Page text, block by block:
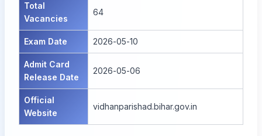
Total
Vacancies
64
Exam Date 2026-05-10
Admit Card
Release Date
2026-05-06
Official
Website
vidhanparishad.bihar.gov.in